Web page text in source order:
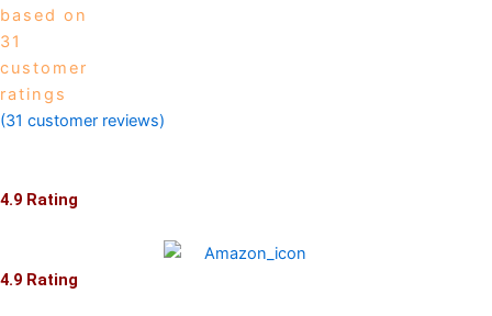
based on
31
customer
ratings
(31 customer reviews)
4.9 Rating
4.9 Rating